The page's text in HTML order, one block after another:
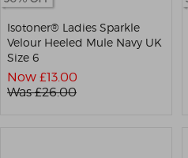
Isotoner® Ladies Sparkle
Velour Heeled Mule Navy UK
Size 6
Now £13.00
Was £26.00